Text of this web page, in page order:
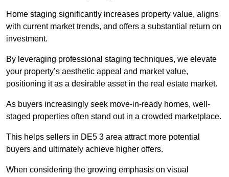
Home staging significantly increases property value, aligns
with current market trends, and offers a substantial return on
investment.
By leveraging professional staging techniques, we elevate
your property’s aesthetic appeal and market value,
positioning it as a desirable asset in the real estate market.
As buyers increasingly seek move-in-ready homes, well-
staged properties often stand out in a crowded marketplace.
This helps sellers in DE5 3 area attract more potential
buyers and ultimately achieve higher offers.
When considering the growing emphasis on visual